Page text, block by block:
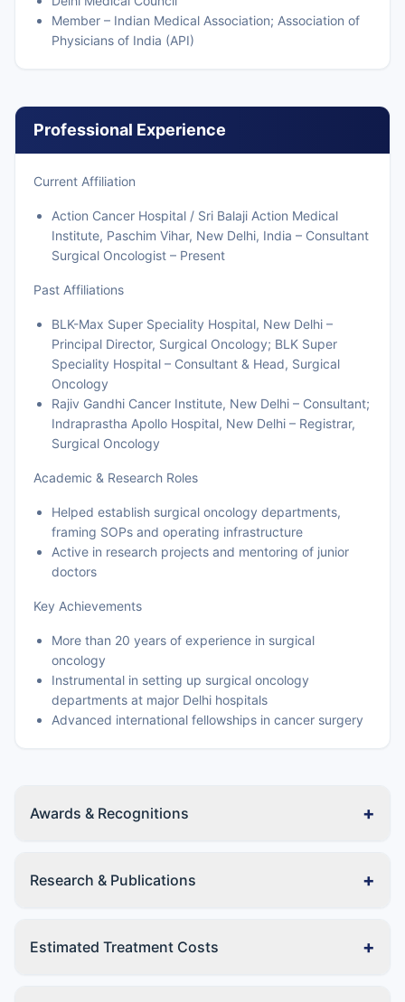
Member – Indian Medical Association; Association of
Physicians of India (API)
Professional Experience
Current Affiliation
Action Cancer Hospital / Sri Balaji Action Medical
Institute, Paschim Vihar, New Delhi, India – Consultant
Surgical Oncologist – Present
Past Affiliations
BLK-Max Super Speciality Hospital, New Delhi –
Principal Director, Surgical Oncology; BLK Super
Speciality Hospital – Consultant & Head, Surgical
Oncology
Rajiv Gandhi Cancer Institute, New Delhi – Consultant;
Indraprastha Apollo Hospital, New Delhi – Registrar,
Surgical Oncology
Academic & Research Roles
Helped establish surgical oncology departments,
framing SOPs and operating infrastructure
Active in research projects and mentoring of junior
doctors
Key Achievements
More than 20 years of experience in surgical
oncology
Instrumental in setting up surgical oncology
departments at major Delhi hospitals
Advanced international fellowships in cancer surgery
Awards & Recognitions +
Research & Publications +
Estimated Treatment Costs +